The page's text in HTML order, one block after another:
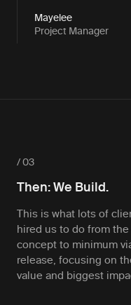
Mayelee
Project Manager
/ 03
Then: We Build.
This is what lots of
hired us to do from
concept to minimum
release, focusing on
value and biggest